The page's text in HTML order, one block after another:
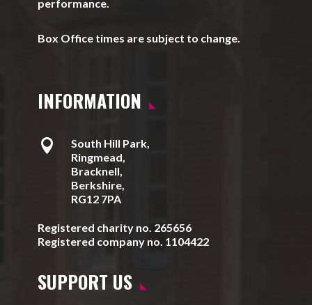
performance.
Box Office times are subject to change.
INFORMATION

South Hill Park,
Ringmead,
Bracknell,
Berkshire,
RG12 7PA
Registered charity no. 265656
Registered company no. 1104422
SUPPORT US